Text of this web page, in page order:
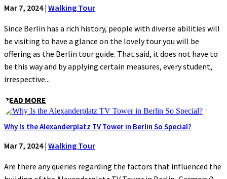
Mar 7, 2024| Walking Tour
Since Berlin has a rich history, people with diverse abilities will
be visiting to have a glance on the lovely tour you will be
offering as the Berlin tour guide. That said, it does not have to
be this way and by applying certain measures, every student,
irrespective...
READ MORE
Why Is the Alexanderplatz TV Tower in Berlin So Special?
Mar 7, 2024| Walking Tour
Are there any queries regarding the factors that influenced the